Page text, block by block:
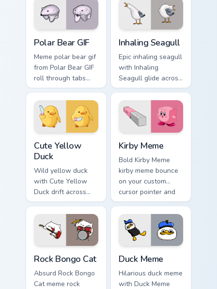
cursor style.
Polar Bear GIF
Meme polar bear gif
from Polar Bear GIF
roll through tabs
with meme custom
cursor humor and
viral flair.
Inhaling Seagull
Epic inhaling seagull
with Inhaling
Seagull glide across
your pointer pair
with viral custom
cursor charm.
Cute Yellow
Duck
Wild yellow duck
with Cute Yellow
Duck drift across
custom cursor clicks
with classic meme
pointer humor.
Kirby Meme
Bold Kirby Meme
kirby meme bounce
on your custom
cursor pointer and
click pair daily.
Rock Bongo Cat
Absurd Rock Bongo
Cat meme rock
Duck Meme
Hilarious duck meme
with Duck Meme